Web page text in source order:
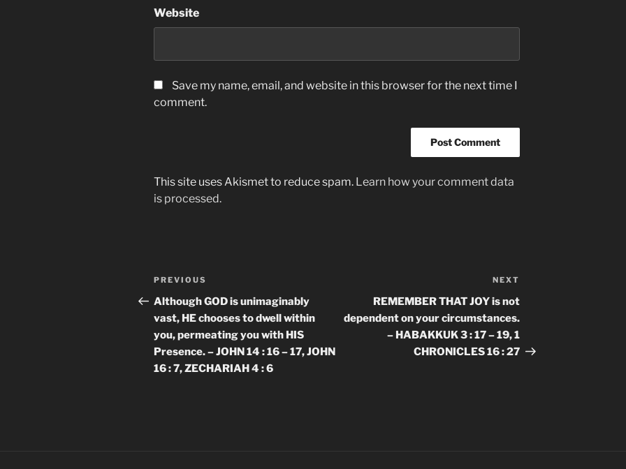
Website
Save my name, email, and website in this browser for the next time I
comment.
This site uses Akismet to reduce spam. Learn how your comment data
is processed.
Post
navigation
Previous
Post
PREVIOUS
Although GOD is unimaginably
vast, HE chooses to dwell within
you, permeating you with HIS
Presence. – JOHN 14 : 16 – 17, JOHN
16 : 7, ZECHARIAH 4 : 6
Post
NEXT
REMEMBER THAT JOY is not
dependent on your circumstances.
– HABAKKUK 3 : 17 – 19, 1
CHRONICLES 16 : 27